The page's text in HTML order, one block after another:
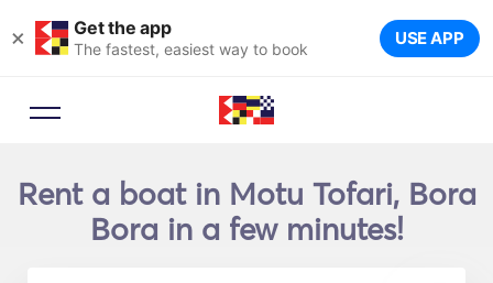
× Get the app
The fastest, easiest way to book USE APP
Rent a boat in Motu Tofari, Bora
Bora in a few minutes!